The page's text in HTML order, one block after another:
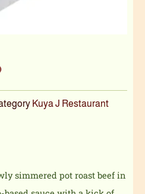
Kuya J Restaurant
simmered pot roast beef in